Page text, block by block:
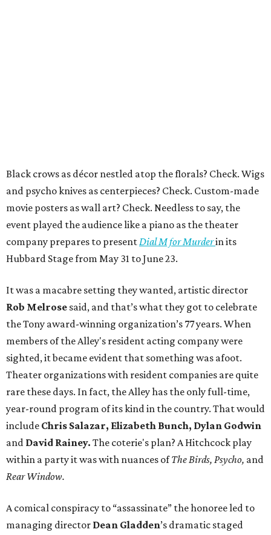
Black crows as décor nestled atop the florals? Check. Wigs
and psycho knives as centerpieces? Check. Custom-made
movie posters as wall art? Check. Needless to say, the
event played the audience like a piano as the theater
company prepares to presentDial M for Murderin its
Hubbard Stage from May 31 to June 23.
It was a macabre setting they wanted, artistic director
Rob Melrose said, and that’s what they got to celebrate
the Tony award-winning organization’s 77 years. When
members of the Alley's resident acting company were
sighted, it became evident that something was afoot.
Theater organizations with resident companies are quite
rare these days. In fact, the Alley has the only full-time,
year-round program of its kind in the country. That would
include Chris Salazar, Elizabeth Bunch, Dylan Godwin
and David Rainey. The coterie's plan? A Hitchcock play
within a party it was with nuances ofThe Birds, Psycho, and
Rear Window.
A comical conspiracy to “assassinate” the honoree led to
managing director Dean Gladden’s dramatic staged